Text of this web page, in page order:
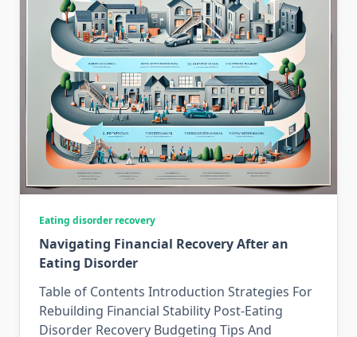
Eating disorder recovery
Navigating Financial Recovery After an
Eating Disorder
Table of Contents Introduction Strategies For
Rebuilding Financial Stability Post-Eating
Disorder Recovery Budgeting Tips And